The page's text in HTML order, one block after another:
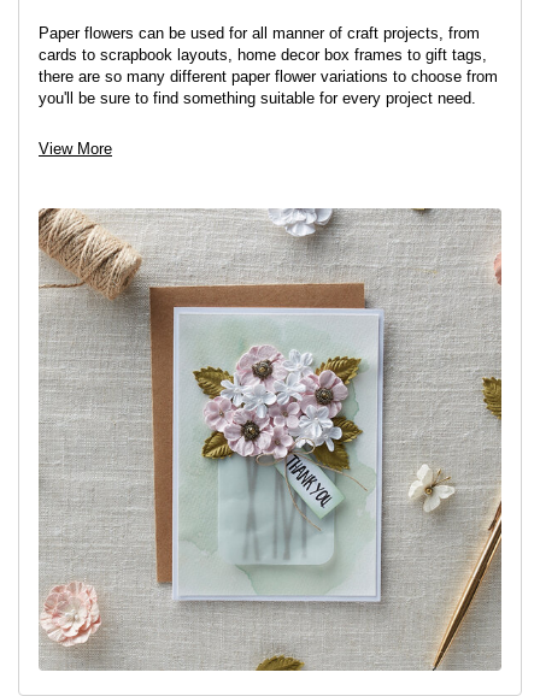
Paper flowers can be used for all manner of craft projects, from
cards to scrapbook layouts, home decor box frames to gift tags,
there are so many different paper flower variations to choose from
you'll be sure to find something suitable for every project need.
View More